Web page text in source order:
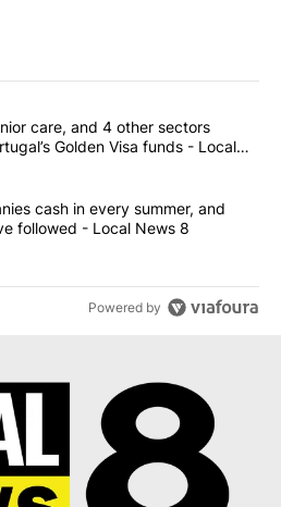
most commented articles in the last
power, senior care, and 4 other
care, and 4 other sectors
Golden Visa funds - Local
4 companies cash in every
cash in every summer, and
followed - Local News 8
Powered by